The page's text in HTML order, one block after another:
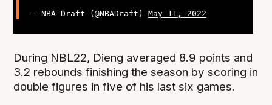
— NBA Draft (@NBADraft) May 11, 2022
During NBL22, Dieng averaged 8.9 points and
3.2 rebounds finishing the season by scoring in
double figures in five of his last six games.